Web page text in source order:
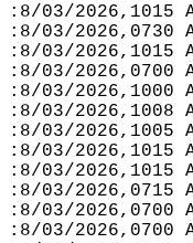
:8/03/2026,1015
:8/03/2026,0730
:8/03/2026,1015
:8/03/2026,0700
:8/03/2026,1000
:8/03/2026,1008
:8/03/2026,1005
:8/03/2026,1015
:8/03/2026,1015
:8/03/2026,0715
:8/03/2026,0700
:8/03/2026,0700